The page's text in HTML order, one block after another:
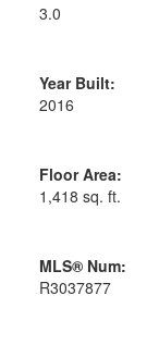
3.0
Year Built:
2016
Floor Area:
1,418 sq. ft.
MLS® Num:
R3037877